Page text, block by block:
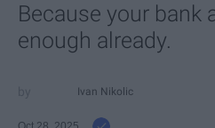
Because your bank
enough already.
Ivan Nikolic